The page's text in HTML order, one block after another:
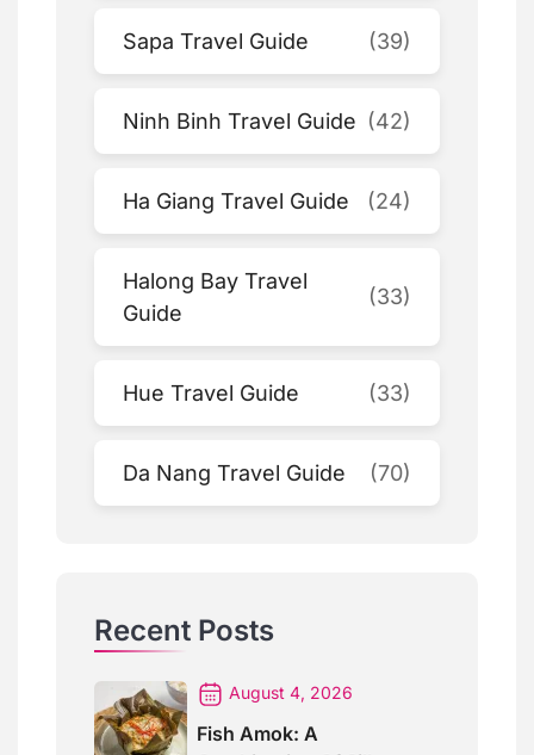
Sapa Travel Guide (39)
Ninh Binh Travel Guide (42)
Ha Giang Travel Guide (24)
Halong Bay Travel
Guide
(33)
Hue Travel Guide (33)
Da Nang Travel Guide (70)
Recent Posts
August 4, 2026
Fish Amok: A